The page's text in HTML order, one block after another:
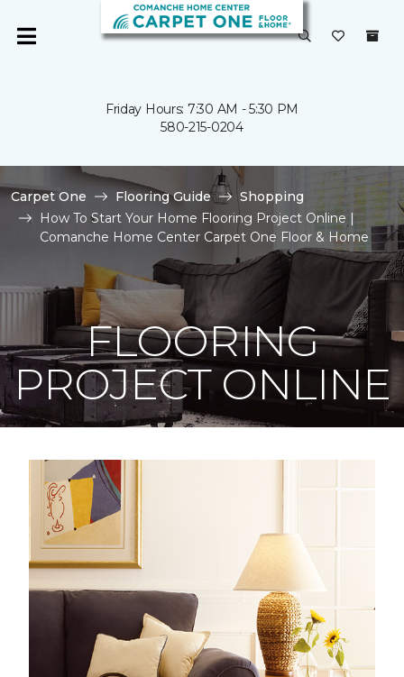
Friday Hours: 7:30 AM - 5:30 PM
580-215-0204
Carpet One Flooring Guide
Shopping
How To Start Your Home Flooring Project Online |
Comanche Home Center Carpet One Floor & Home
FLOORING
PROJECT ONLINE